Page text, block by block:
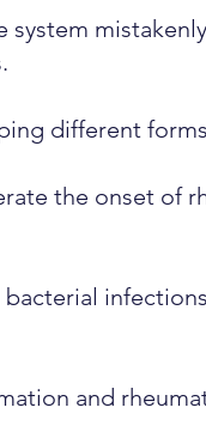
different
the onset of
and